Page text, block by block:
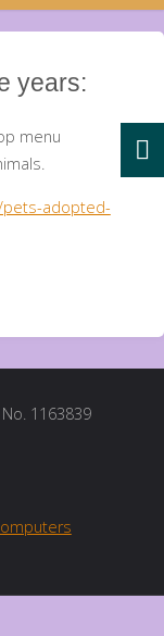
years:
menu
pets-adopted-
1163839